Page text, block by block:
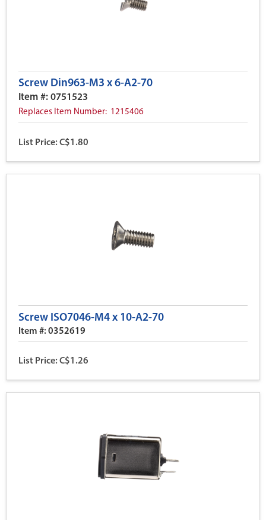
Screw Din963-M3 x 6-A2-70
Item #: 0751523
Replaces Item Number: 1215406
List Price: C$1.80
Screw ISO7046-M4 x 10-A2-70
Item #: 0352619
List Price: C$1.26